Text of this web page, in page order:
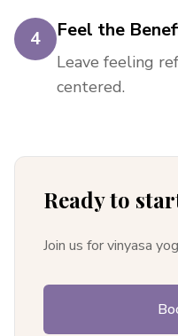
4 Feel the
Leave feeling
centered.
Ready to
Join us for vinyasa